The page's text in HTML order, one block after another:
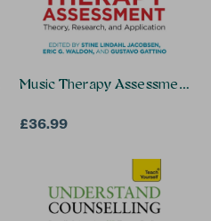
Music Therapy Assessment
£36.99